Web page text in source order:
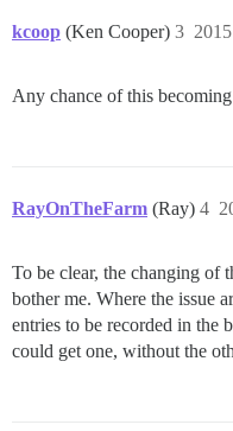
kcoop (Ken Cooper) 3
Any chance of this
RayOnTheFarm (Ray) 4
To be clear, the changing of
bother me. Where the issue
entries to be recorded in the
could get one, without the